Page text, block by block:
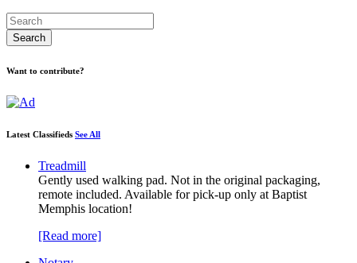
Want to contribute?
Latest Classifieds See All
Treadmill
Gently used walking pad. Not in the original packaging,
remote included. Available for pick-up only at Baptist
Memphis location!
[Read more]